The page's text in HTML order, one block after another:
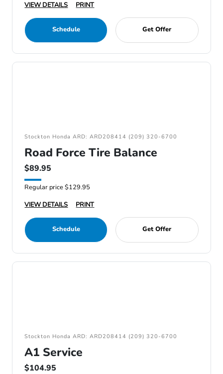
VIEW DETAILS PRINT
Schedule Get Offer
Stockton Honda ARD: ARD208414 (209) 320-6700
Road Force Tire Balance
$89.95
Regular price $129.95
VIEW DETAILS
PRINT
Schedule Get Offer
Stockton Honda ARD: ARD208414 (209) 320-6700
A1 Service
$104.95